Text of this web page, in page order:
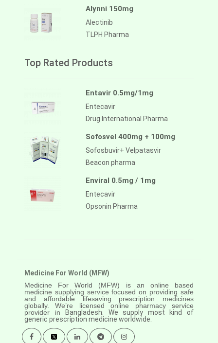
Alynni 150mg
Alectinib
TLPH Pharma
Top Rated Products
Entavir 0.5mg/1mg
Entecavir
Drug International Pharma
Sofosvel 400mg + 100mg
Sofosbuvir+ Velpatasvir
Beacon pharma
Enviral 0.5mg / 1mg
Entecavir
Opsonin Pharma
Medicine For World (MFW)
Medicine For World (MFW) is an online based
medicine supplying service focused on providing safe
and affordable lifesaving prescription medicines
globally. We’re licensed online pharmacy service
provider in
Bangladesh. We supply most kind of
generic prescription medicine worldwide.